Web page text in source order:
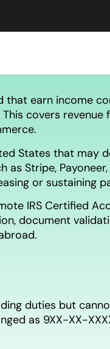
that earn income
covers
States that may
Stripe, Payoneer,
or sustaining
IRS Certified
document
duties but
as 9XX-XX-